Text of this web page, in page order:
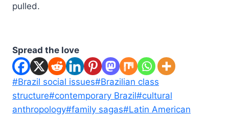
pulled.
Spread the love
Post
Tags:
#Brazil social issues#Brazilian class
structure#contemporary Brazil#cultural
anthropology#family sagas#Latin American